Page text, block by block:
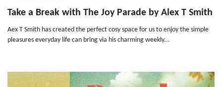
Take a Break with The Joy Parade by Alex T Smith
Aex T Smith has created the perfect cosy space for us to enjoy the simple
pleasures everyday life can bring via his charming weekly...